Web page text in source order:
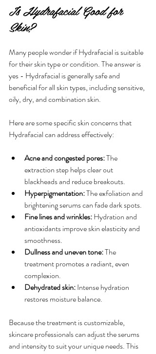
Is Hydrafacial Good for
Skin?
Many people wonder if Hydrafacial is suitable
for their skin type or condition. The answer is
yes - Hydrafacial is generally safe and
beneficial for all skin types, including sensitive,
oily, dry, and combination skin.
Here are some specific skin concerns that
Hydrafacial can address effectively:
Acne and congested pores: The
extraction step helps clear out
blackheads and reduce breakouts.
Hyperpigmentation: The exfoliation and
brightening serums can fade dark spots.
Fine lines and wrinkles: Hydration and
antioxidants improve skin elasticity and
smoothness.
Dullness and uneven tone: The
treatment promotes a radiant, even
complexion.
Dehydrated skin: Intense hydration
restores moisture balance.
Because the treatment is customizable,
skincare professionals can adjust the serums
and intensity to suit your unique needs. This